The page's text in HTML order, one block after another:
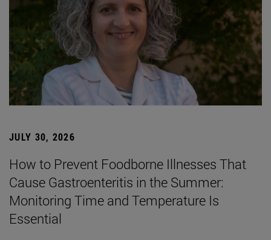
JULY 30, 2026
How to Prevent Foodborne Illnesses That
Cause Gastroenteritis in the Summer:
Monitoring Time and Temperature Is
Essential